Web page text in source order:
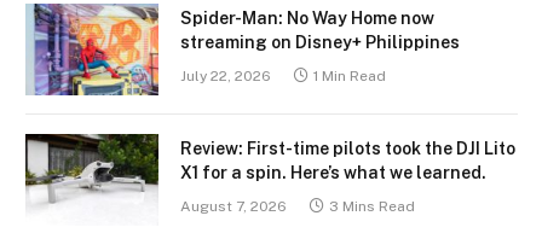
Spider-Man: No Way Home now
streaming on Disney+ Philippines
July 22, 2026 1 Min Read
Review: First-time pilots took the DJI Lito
X1 for a spin. Here’s what we learned.
August 7, 2026 3 Mins Read